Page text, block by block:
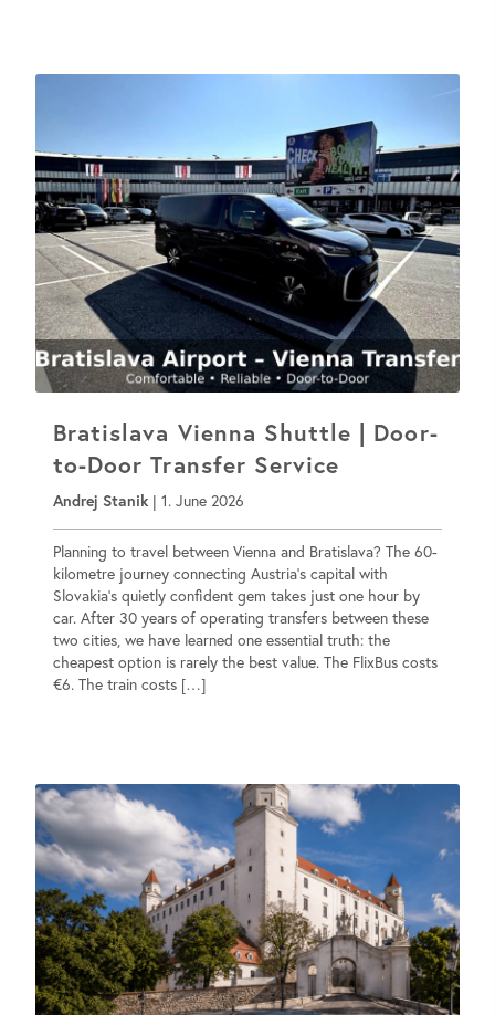
Bratislava Vienna Shuttle | Door-
to-Door Transfer Service
Andrej Stanik | 1. June 2026
Planning to travel between Vienna and Bratislava? The 60-
kilometre journey connecting Austria’s capital with
Slovakia’s quietly confident gem takes just one hour by
car. After 30 years of operating transfers between these
two cities, we have learned one essential truth: the
cheapest option is rarely the best value. The FlixBus costs
€6. The train costs […]